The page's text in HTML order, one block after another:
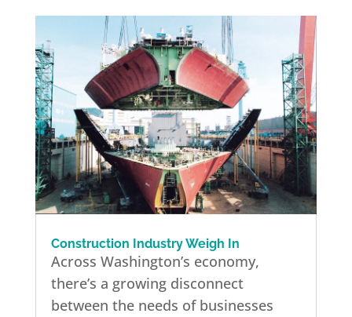
Construction Industry Weigh In
Across Washington’s economy,
there’s a growing disconnect
between the needs of businesses